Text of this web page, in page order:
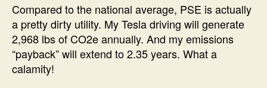
Compared to the national average, PSE is actually
a pretty dirty utility. My Tesla driving will generate
2,968 lbs of CO2e annually. And my emissions
“payback” will extend to 2.35 years. What a
calamity!